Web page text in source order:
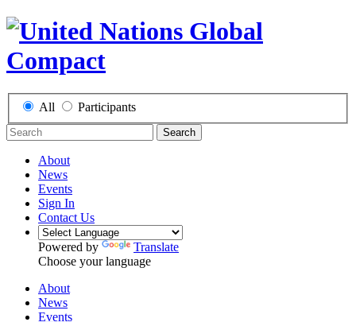
All Participants
Search
About
News
Events
Sign In
Contact Us
Powered by
Translate
Choose your language
About
News
Events